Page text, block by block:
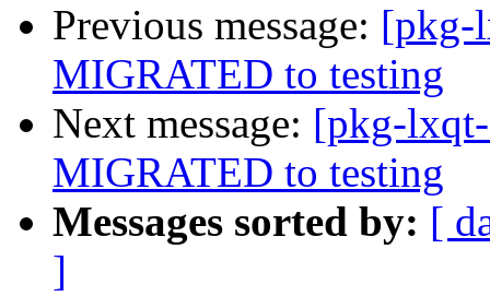
Previous message: [pkg-
MIGRATED to testing
Next message: [pkg-
MIGRATED to testing
Messages sorted by: [
]